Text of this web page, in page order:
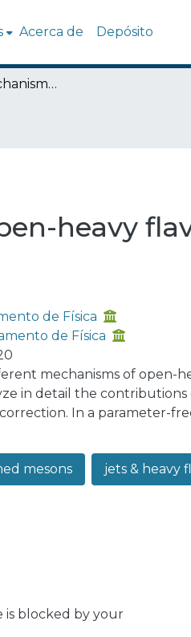
Acerca de Depósito
Production mechanisms of open-heavy flavor mesons
heavy
de Física
de Física
mechanisms of open-
in detail the
In a parameter-
meson production in the
The inclusion of the
theoretical predictions with
charmonia
observed multiplicity
mesons jets & heavy
is blocked by your